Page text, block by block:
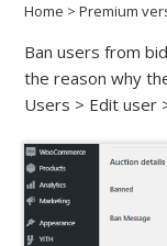
Home >Premium
Ban users from
the reason why
Users > Edit user